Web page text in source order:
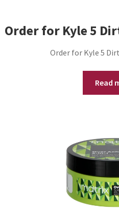
Order for Kyle 5
Order for Kyle 5
Read